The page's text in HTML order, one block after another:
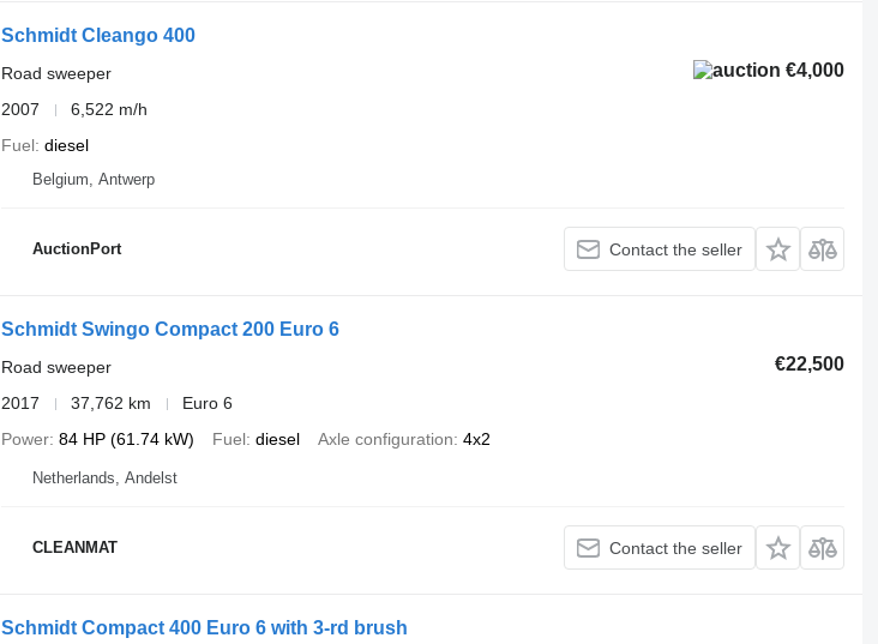
Schmidt Cleango 400
€4,000
Road sweeper
2007
6,522 m/h
Fuel diesel
Belgium, Antwerp
AuctionPort Contact the seller
Schmidt Swingo Compact 200 Euro 6
€22,500
Road sweeper
2017
37,762 km
Euro 6
Power 84 HP (61.74 kW) Fuel diesel Axle configuration 4x2
Netherlands, Andelst
CLEANMAT Contact the seller
Schmidt Compact 400 Euro 6 with 3-rd brush